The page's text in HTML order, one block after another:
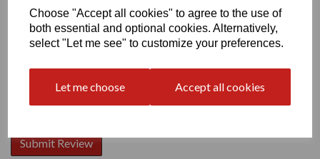
Choose "Accept all cookies" to agree to the use of
both essential and optional cookies. Alternatively,
select "Let me see" to customize your preferences.
Let me choose Accept all cookies
Your Product Review